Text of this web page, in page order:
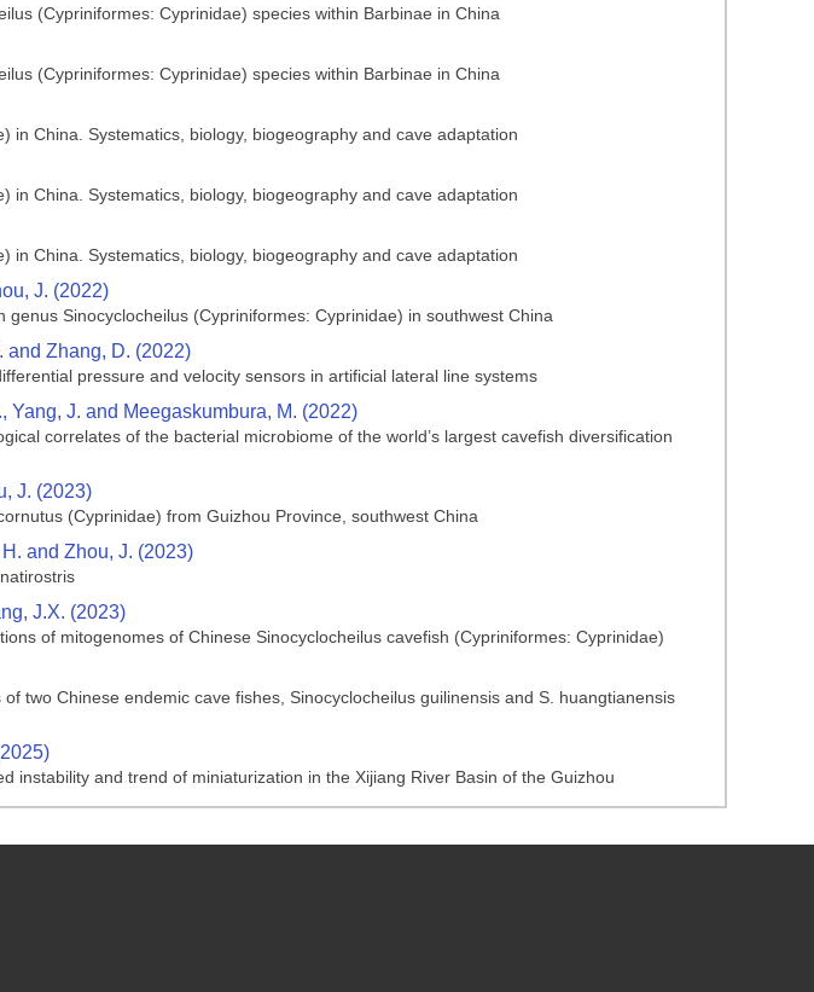
(Cypriniformes: Cyprinidae) species within Barbinae in China
(Cypriniformes: Cyprinidae) species within Barbinae in China
in China. Systematics, biology, biogeography and cave adaptation
in China. Systematics, biology, biogeography and cave adaptation
in China. Systematics, biology, biogeography and cave adaptation
J. (2022)
Sinocyclocheilus (Cypriniformes: Cyprinidae) in southwest China
and Zhang, D. (2022)
pressure and velocity sensors in artificial lateral line systems
Yang, J. and Meegaskumbura, M. (2022)
correlates of the bacterial microbiome of the world’s largest cavefish diversification
J. (2023)
(Cyprinidae) from Guizhou Province, southwest China
and Zhou, J. (2023)
J.X. (2023)
of mitogenomes of Chinese Sinocyclocheilus cavefish (Cypriniformes: Cyprinidae)
two Chinese endemic cave fishes, Sinocyclocheilus guilinensis and S. huangtianensis
instability and trend of miniaturization in the Xijiang River Basin of the Guizhou